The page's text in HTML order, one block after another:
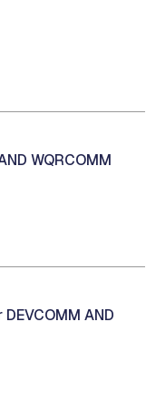
WQRCOMM
AND